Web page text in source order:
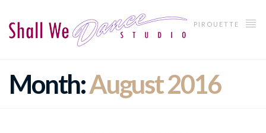
PIROUETTE
Month:August 2016